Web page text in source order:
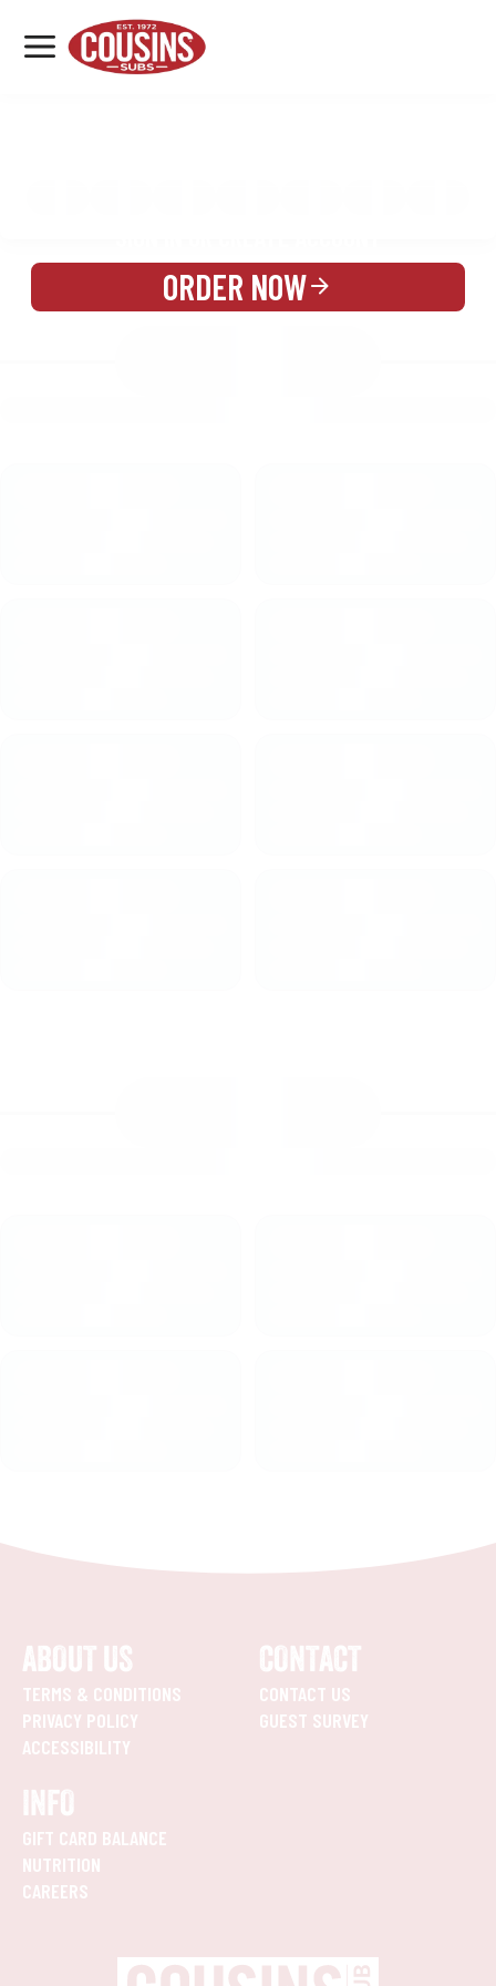
MENU
LOCATIONS
ORDER NOW
ABOUT US
TERMS & CONDITIONS
PRIVACY POLICY
ACCESSIBILITY
CONTACT
CONTACT US
GUEST SURVEY
INFO
GIFT CARD BALANCE
NUTRITION
CAREERS